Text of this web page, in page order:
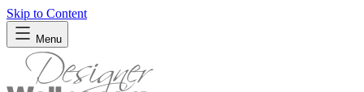
Skip to Content
Menu